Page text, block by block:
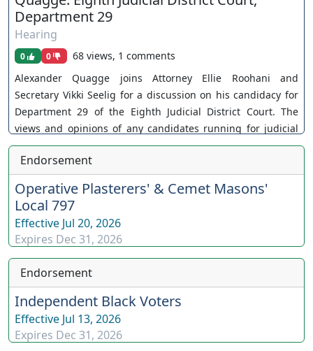
Department 29
Hearing
0 0
68 views, 1 comments
Alexander Quagge joins Attorney Ellie Roohani and
Secretary Vikki Seelig for a discussion on his candidacy for
Department 29 of the Eighth Judicial District Court. The
views and opinions of any candidates running for judicial
office are their own. As a policy, Our Nevada Judges ensures
all judicial candidates are extended an invitation. You can
join as a member by clicking this link here:
https://www.youtube.com/channel/UCJPb0hCUcufpuk7QhxV
xwKA/join For inquiries, feel free to contact us through
www.ournevadajudges.com
Endorsement
Operative Plasterers' & Cemet Masons'
Local 797
Effective Jul 20, 2026
Expires Dec 31, 2026
Endorsement
Independent Black Voters
Effective Jul 13, 2026
Expires Dec 31, 2026